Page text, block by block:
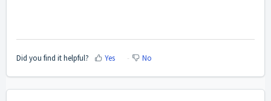
Did you find it helpful? Yes No